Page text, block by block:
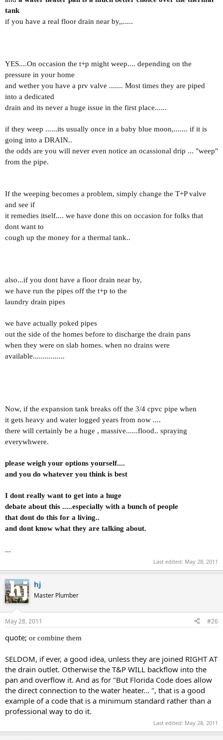
tank
if you have a real floor drain near by,,.....
YES....On occasion the t+p might weep.... depending on the
pressure in your home
and wether you have a prv valve ....... Most times they are piped
into a dedicated
drain and its never a huge issue in the first place......
if they weep ......its usually once in a baby blue moon,....... if it is
going into a DRAIN..
the odds are you will never even notice an ocassional drip ... "weep"
from the pipe.
If the weeping becomes a problem, simply change the T+P valve
and see if
it remedies itself.... we have done this on occasion for folks that
dont want to
cough up the money for a thermal tank..
also...if you dont have a floor drain near by,
we have run the pipes off the t+p to the
laundry drain pipes
we have actually poked pipes
out the side of the homes before to discharge the drain pans
when they were on slab homes. when no drains were
available................
Now, if the expansion tank breaks off the 3/4 cpvc pipe when
it gets heavy and water logged years from now ....
there will certainly be a huge , massive......flood.. spraying
everywhwere.
please weigh your options yourself....
and you do whatever you think is best
I dont really want to get into a huge
debate about this .....especially with a bunch of people
that dont do this for a living..
and dont know what they are talking about.
...
Last edited: May 28, 2011
hj
Master Plumber
May 28, 2011 #26
quote; or combine them
SELDOM, if ever, a good idea, unless they are joined RIGHT AT
the drain outlet. Otherwise the T&P WILL backflow into the
pan and overflow it. And as for "But Florida Code does allow
the direct connection to the water heater... ", that is a good
example of a code that is a minimum standard rather than a
professional way to do it.
Last edited: May 28, 2011